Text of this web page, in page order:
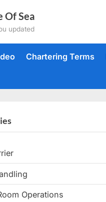
Of Sea
updated
Chartering Terms
Operations